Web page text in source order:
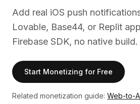
Add real iOS push
Lovable, Base44, or Replit
Firebase SDK, no native
Start Monetizing for Free
Related monetization guide: Web-to-